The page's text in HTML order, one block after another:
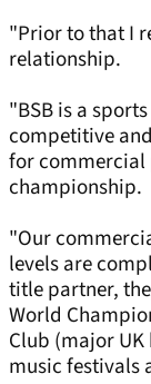
"Prior to that I
relationship.
"BSB is a
competitive
for commercial
championship.
"Our
levels are
title partner,
World
Club (major
music festivals